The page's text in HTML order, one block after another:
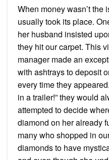
When money wasn’t the
usually took its place.
her husband insisted
they hit our carpet. This
manager made an
with ashtrays to deposit
every time they
in a trailer!” they would
attempted to decide
diamond on her already
many who shopped in
diamonds to have